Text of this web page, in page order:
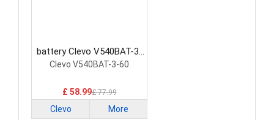
battery Clevo V540BAT-3-
60 Laptop Battery
Clevo V540BAT-3-60
£ 58.99£ 77.99
Clevo More